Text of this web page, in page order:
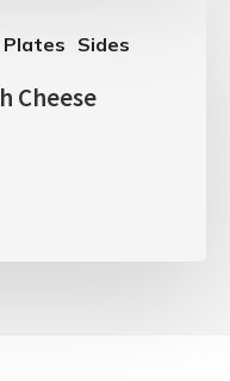
Plates Sides
Cheese